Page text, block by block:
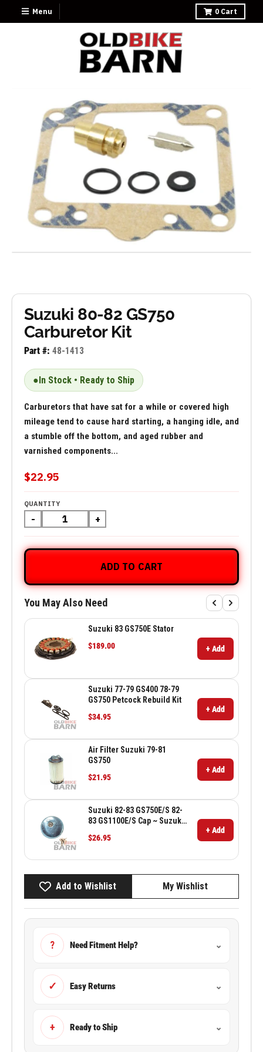
Menu 0 Cart
Suzuki 80-82 GS750
Carburetor Kit
Part #: 48-1413
●In Stock • Ready to Ship
Carburetors that have sat for a while or covered high
mileage tend to cause hard starting, a hanging idle, and
a stumble off the bottom, and aged rubber and
varnished components...
$22.95
QUANTITY
- +
ADD TO CART
You May Also Need
Suzuki 83 GS750E Stator
$189.00
+ Add
Suzuki 77-79 GS400 78-79
GS750 Petcock Rebuild Kit
$34.95
+ Add
Air Filter Suzuki 79-81
GS750
$21.95
+ Add
Suzuki 82-83 GS750E/S 82-
83 GS1100E/S Cap ~ Suzuki
$26.95
+ Add
Add to Wishlist My Wishlist
? Need Fitment Help? ⌄
✓ Easy Returns ⌄
+ Ready to Ship ⌄